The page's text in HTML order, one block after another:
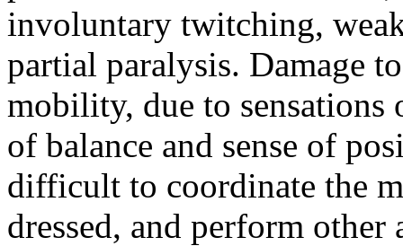
involuntary twitching,
partial paralysis. Damage
mobility, due to sensations
of balance and sense of
difficult to coordinate the
dressed, and perform